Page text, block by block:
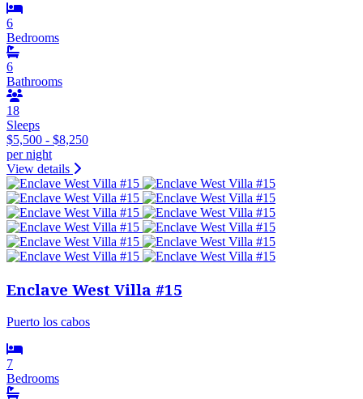
6
Bedrooms
6
Bathrooms
18
Sleeps
$5,500 - $8,250
per night
View details
Enclave West Villa #15
Puerto los cabos
7
Bedrooms